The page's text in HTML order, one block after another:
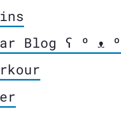
Blog ʕ º ᴥ